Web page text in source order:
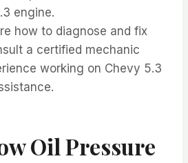
engine.
how to diagnose and fix
a certified mechanic
working on Chevy 5.3
Oil Pressure